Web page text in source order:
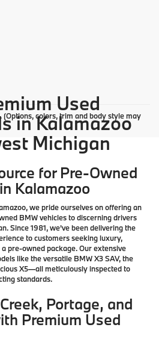
colors, trim and body style may
Used
in Kalamazoo
Michigan
for Pre-Owned
Kalamazoo
we pride ourselves on offering an
BMW vehicles to discerning drivers
Since 1981, we've been delivering the
to customers seeking luxury,
pre-owned package. Our extensive
like the versatile BMW X3 SAV, the
X5—all meticulously inspected to
standards.
Portage, and
Premium Used